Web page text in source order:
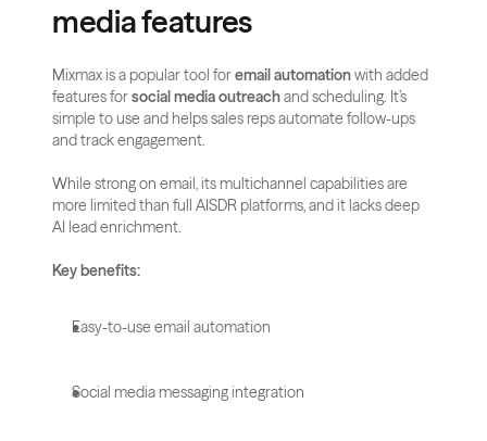
media features
Mixmax is a popular tool for email automation with added
features for social media outreach and scheduling. It’s
simple to use and helps sales reps automate follow-ups
and track engagement.
While strong on email, its multichannel capabilities are
more limited than full AISDR platforms, and it lacks deep
AI lead enrichment.
Key benefits:
Easy-to-use email automation
Social media messaging integration